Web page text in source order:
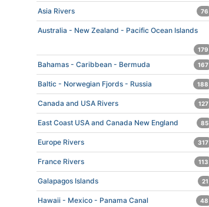
Asia Rivers 76
Australia - New Zealand - Pacific Ocean Islands
179
Bahamas - Caribbean - Bermuda 167
Baltic - Norwegian Fjords - Russia 188
Canada and USA Rivers 127
East Coast USA and Canada New England 85
Europe Rivers 317
France Rivers 113
Galapagos Islands 21
Hawaii - Mexico - Panama Canal 48